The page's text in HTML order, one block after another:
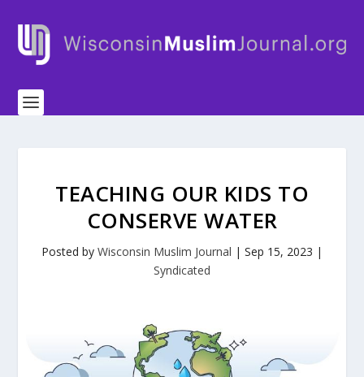
TEACHING OUR KIDS TO
CONSERVE WATER
Posted by Wisconsin Muslim Journal | Sep 15, 2023 |
Syndicated